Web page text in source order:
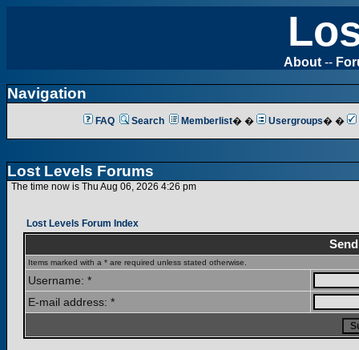
About --
Navigation
FAQ Search Memberlist� � Usergroups� �
Lost Levels Forums
The time now is Thu Aug 06, 2026 4:26 pm
Lost Levels Forum Index
Items marked with a * are required unless stated otherwise.
Username: *
E-mail address: *